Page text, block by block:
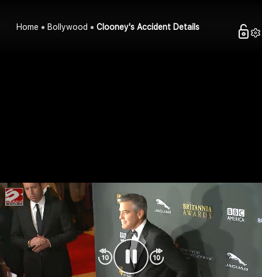
Home Bollywood Clooney's Accident Details